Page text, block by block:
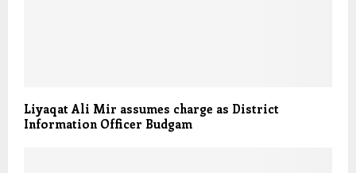
Liyaqat Ali Mir assumes charge as District
Information Officer Budgam